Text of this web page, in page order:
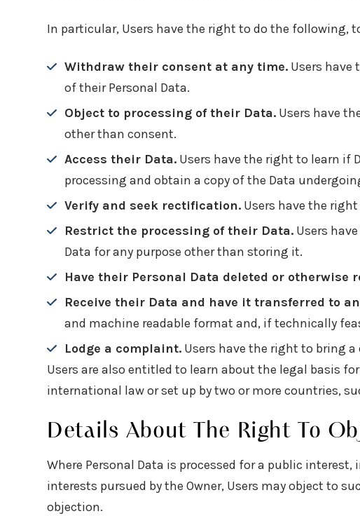
In particular, Users have the right to do the following,
Withdraw their consent at any time. Users have
of their Personal Data.
Object to processing of their Data. Users have
other than consent.
Access their Data. Users have the right to learn if
processing and obtain a copy of the Data
Verify and seek rectification. Users have the
Restrict the processing of their Data. Users
Data for any purpose other than storing it.
Have their Personal Data deleted or otherwise
Receive their Data and have it transferred to
and machine readable format and, if technically
Lodge a complaint. Users have the right to bring
Users are also entitled to learn about the legal basis
international law or set up by two or more countries,
Details About The Right To
Where Personal Data is processed for a public
interests pursued by the Owner, Users may object to
objection.